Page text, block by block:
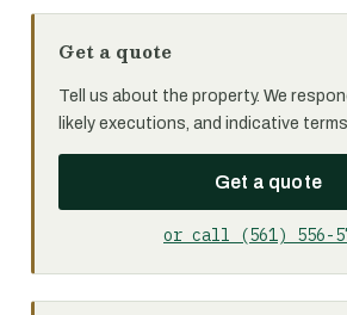
Get a quote
Tell us about the property. We
likely executions, and indicative
Get a quote
or call (561) 556-